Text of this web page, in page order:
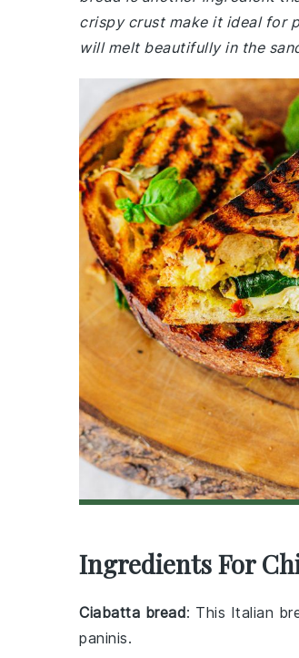
crispy crust make it ideal for
will melt beautifully in the
Ingredients For
Ciabatta bread: This Italian
paninis.